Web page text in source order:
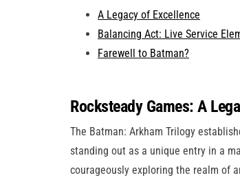
A Legacy of Excellence
Balancing Act: Live Service
Farewell to Batman?
Rocksteady Games: A
The Batman: Arkham Trilogy
standing out as a unique entry in a
courageously exploring the realm of